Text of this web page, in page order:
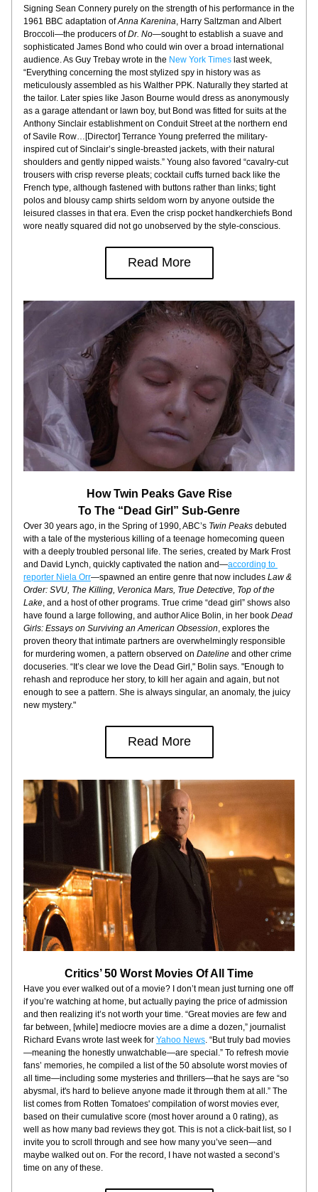
Signing Sean Connery purely on the strength of his performance in the
1961 BBC adaptation of Anna Karenina, Harry Saltzman and Albert
Broccoli—the producers of Dr. No—sought to establish a suave and
sophisticated James Bond who could win over a broad international
audience. As Guy Trebay wrote in the New York Times last week,
“Everything concerning the most stylized spy in history was as
meticulously assembled as his Walther PPK. Naturally they started at
the tailor. Later spies like Jason Bourne would dress as anonymously
as a garage attendant or lawn boy, but Bond was fitted for suits at the
Anthony Sinclair establishment on Conduit Street at the northern end
of Savile Row…[Director] Terrance Young preferred the military-
inspired cut of Sinclair’s single-breasted jackets, with their natural
shoulders and gently nipped waists.” Young also favored “cavalry-cut
trousers with crisp reverse pleats; cocktail cuffs turned back like the
French type, although fastened with buttons rather than links; tight
polos and blousy camp shirts seldom worn by anyone outside the
leisured classes in that era. Even the crisp pocket handkerchiefs Bond
wore neatly squared did not go unobserved by the style-conscious.
Read More
How Twin Peaks Gave Rise
To The “Dead Girl” Sub-Genre
Over 30 years ago, in the Spring of 1990, ABC’s Twin Peaks debuted
with a tale of the mysterious killing of a teenage homecoming queen
with a deeply troubled personal life. The series, created by Mark Frost
and David Lynch, quickly captivated the nation and—according to
reporter Niela Orr—spawned an entire genre that now includes Law &
Order: SVU, The Killing, Veronica Mars, True Detective, Top of the
Lake, and a host of other programs. True crime “dead girl” shows also
have found a large following, and author Alice Bolin, in her book Dead
Girls: Essays on Surviving an American Obsession, explores the
proven theory that intimate partners are overwhelmingly responsible
for murdering women, a pattern observed on Dateline and other crime
docuseries. “It’s clear we love the Dead Girl," Bolin says. "Enough to
rehash and reproduce her story, to kill her again and again, but not
enough to see a pattern. She is always singular, an anomaly, the juicy
new mystery."
Read More
Critics’ 50 Worst Movies Of All Time
Have you ever walked out of a movie? I don’t mean just turning one off
if you’re watching at home, but actually paying the price of admission
and then realizing it’s not worth your time. “Great movies are few and
far between, [while] mediocre movies are a dime a dozen,” journalist
Richard Evans wrote last week for Yahoo News. “But truly bad movies
—meaning the honestly unwatchable—are special.” To refresh movie
fans’ memories, he compiled a list of the 50 absolute worst movies of
all time—including some mysteries and thrillers—that he says are “so
abysmal, it's hard to believe anyone made it through them at all.” The
list comes from Rotten Tomatoes' compilation of worst movies ever,
based on their cumulative score (most hover around a 0 rating), as
well as how many bad reviews they got. This is not a click-bait list, so I
invite you to scroll through and see how many you’ve seen—and
maybe walked out on. For the record, I have not wasted a second’s
time on any of these.